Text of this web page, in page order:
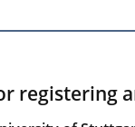
registering